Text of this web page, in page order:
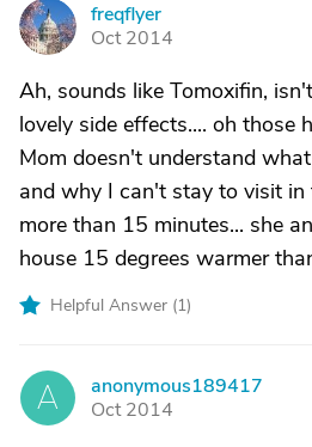
F
freqflyer
Oct 2014
Ah, sounds like Tomoxifin,
lovely side effects.... oh those
Mom doesn't understand
and why I can't stay to visit in
more than 15 minutes... she
house 15 degrees warmer
Helpful Answer (1)
A
anonymous189417
Oct 2014